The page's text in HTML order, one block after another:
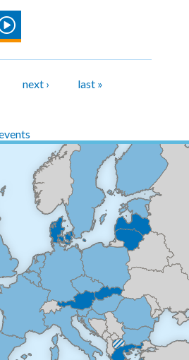
in
next › last »